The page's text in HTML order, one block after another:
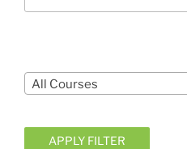
All Courses
APPLY FILTER